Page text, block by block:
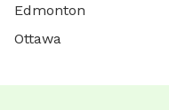
Edmonton
Ottawa